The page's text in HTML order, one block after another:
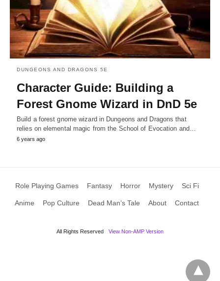
DUNGEONS AND DRAGONS 5E
Character Guide: Building a
Forest Gnome Wizard in DnD 5e
Build a forest gnome wizard in Dungeons and Dragons that
relies on elemental magic from the School of Evocation and…
6 years ago
Role Playing Games Fantasy Horror Mystery Sci Fi
Anime Pop Culture Dead Man’s Tale About Contact
All Rights Reserved View Non-AMP Version